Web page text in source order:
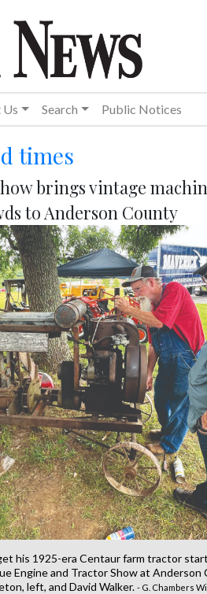
Search Public Notices
times
brings vintage
to Anderson County
his 1925-era Centaur farm tractor
Engine and Tractor Show at Anderson
left, and David Walker. - G. Chambers